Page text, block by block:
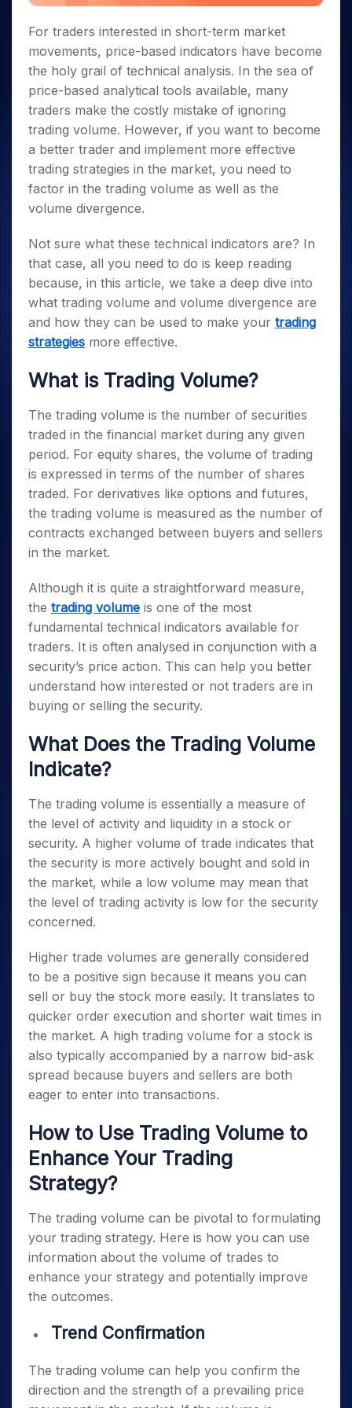
For traders interested in short-term market
movements, price-based indicators have become
the holy grail of technical analysis. In the sea of
price-based analytical tools available, many
traders make the costly mistake of ignoring
trading volume. However, if you want to become
a better trader and implement more effective
trading strategies in the market, you need to
factor in the trading volume as well as the
volume divergence.
Not sure what these technical indicators are? In
that case, all you need to do is keep reading
because, in this article, we take a deep dive into
what trading volume and volume divergence are
and how they can be used to make your trading
strategies more effective.
What is Trading Volume?
The trading volume is the number of securities
traded in the financial market during any given
period. For equity shares, the volume of trading
is expressed in terms of the number of shares
traded. For derivatives like options and futures,
the trading volume is measured as the number of
contracts exchanged between buyers and sellers
in the market.
Although it is quite a straightforward measure,
the trading volume is one of the most
fundamental technical indicators available for
traders. It is often analysed in conjunction with a
security’s price action. This can help you better
understand how interested or not traders are in
buying or selling the security.
What Does the Trading Volume
Indicate?
The trading volume is essentially a measure of
the level of activity and liquidity in a stock or
security. A higher volume of trade indicates that
the security is more actively bought and sold in
the market, while a low volume may mean that
the level of trading activity is low for the security
concerned.
Higher trade volumes are generally considered
to be a positive sign because it means you can
sell or buy the stock more easily. It translates to
quicker order execution and shorter wait times in
the market. A high trading volume for a stock is
also typically accompanied by a narrow bid-ask
spread because buyers and sellers are both
eager to enter into transactions.
How to Use Trading Volume to
Enhance Your Trading
Strategy?
The trading volume can be pivotal to formulating
your trading strategy. Here is how you can use
information about the volume of trades to
enhance your strategy and potentially improve
the outcomes.
Trend Confirmation
The trading volume can help you confirm the
direction and the strength of a prevailing price